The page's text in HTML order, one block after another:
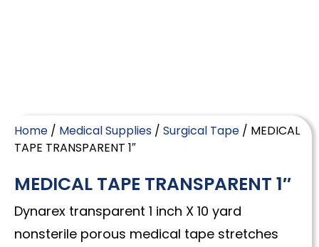
Home / Medical Supplies / Surgical Tape / MEDICAL
TAPE TRANSPARENT 1″
MEDICAL TAPE TRANSPARENT 1″
Dynarex transparent 1 inch X 10 yard
nonsterile porous medical tape stretches